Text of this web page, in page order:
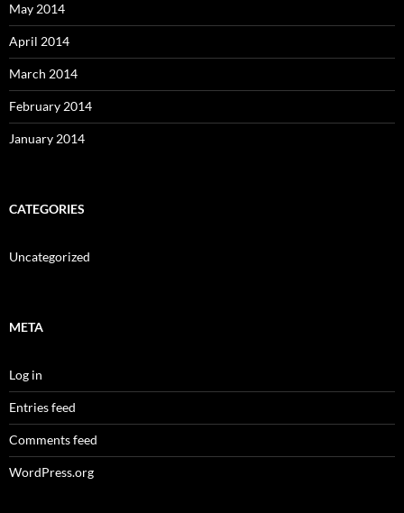
May 2014
April 2014
March 2014
February 2014
January 2014
CATEGORIES
Uncategorized
META
Log in
Entries feed
Comments feed
WordPress.org